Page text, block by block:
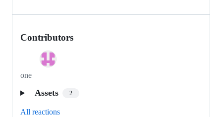
Contributors
one
Assets 2
All reactions